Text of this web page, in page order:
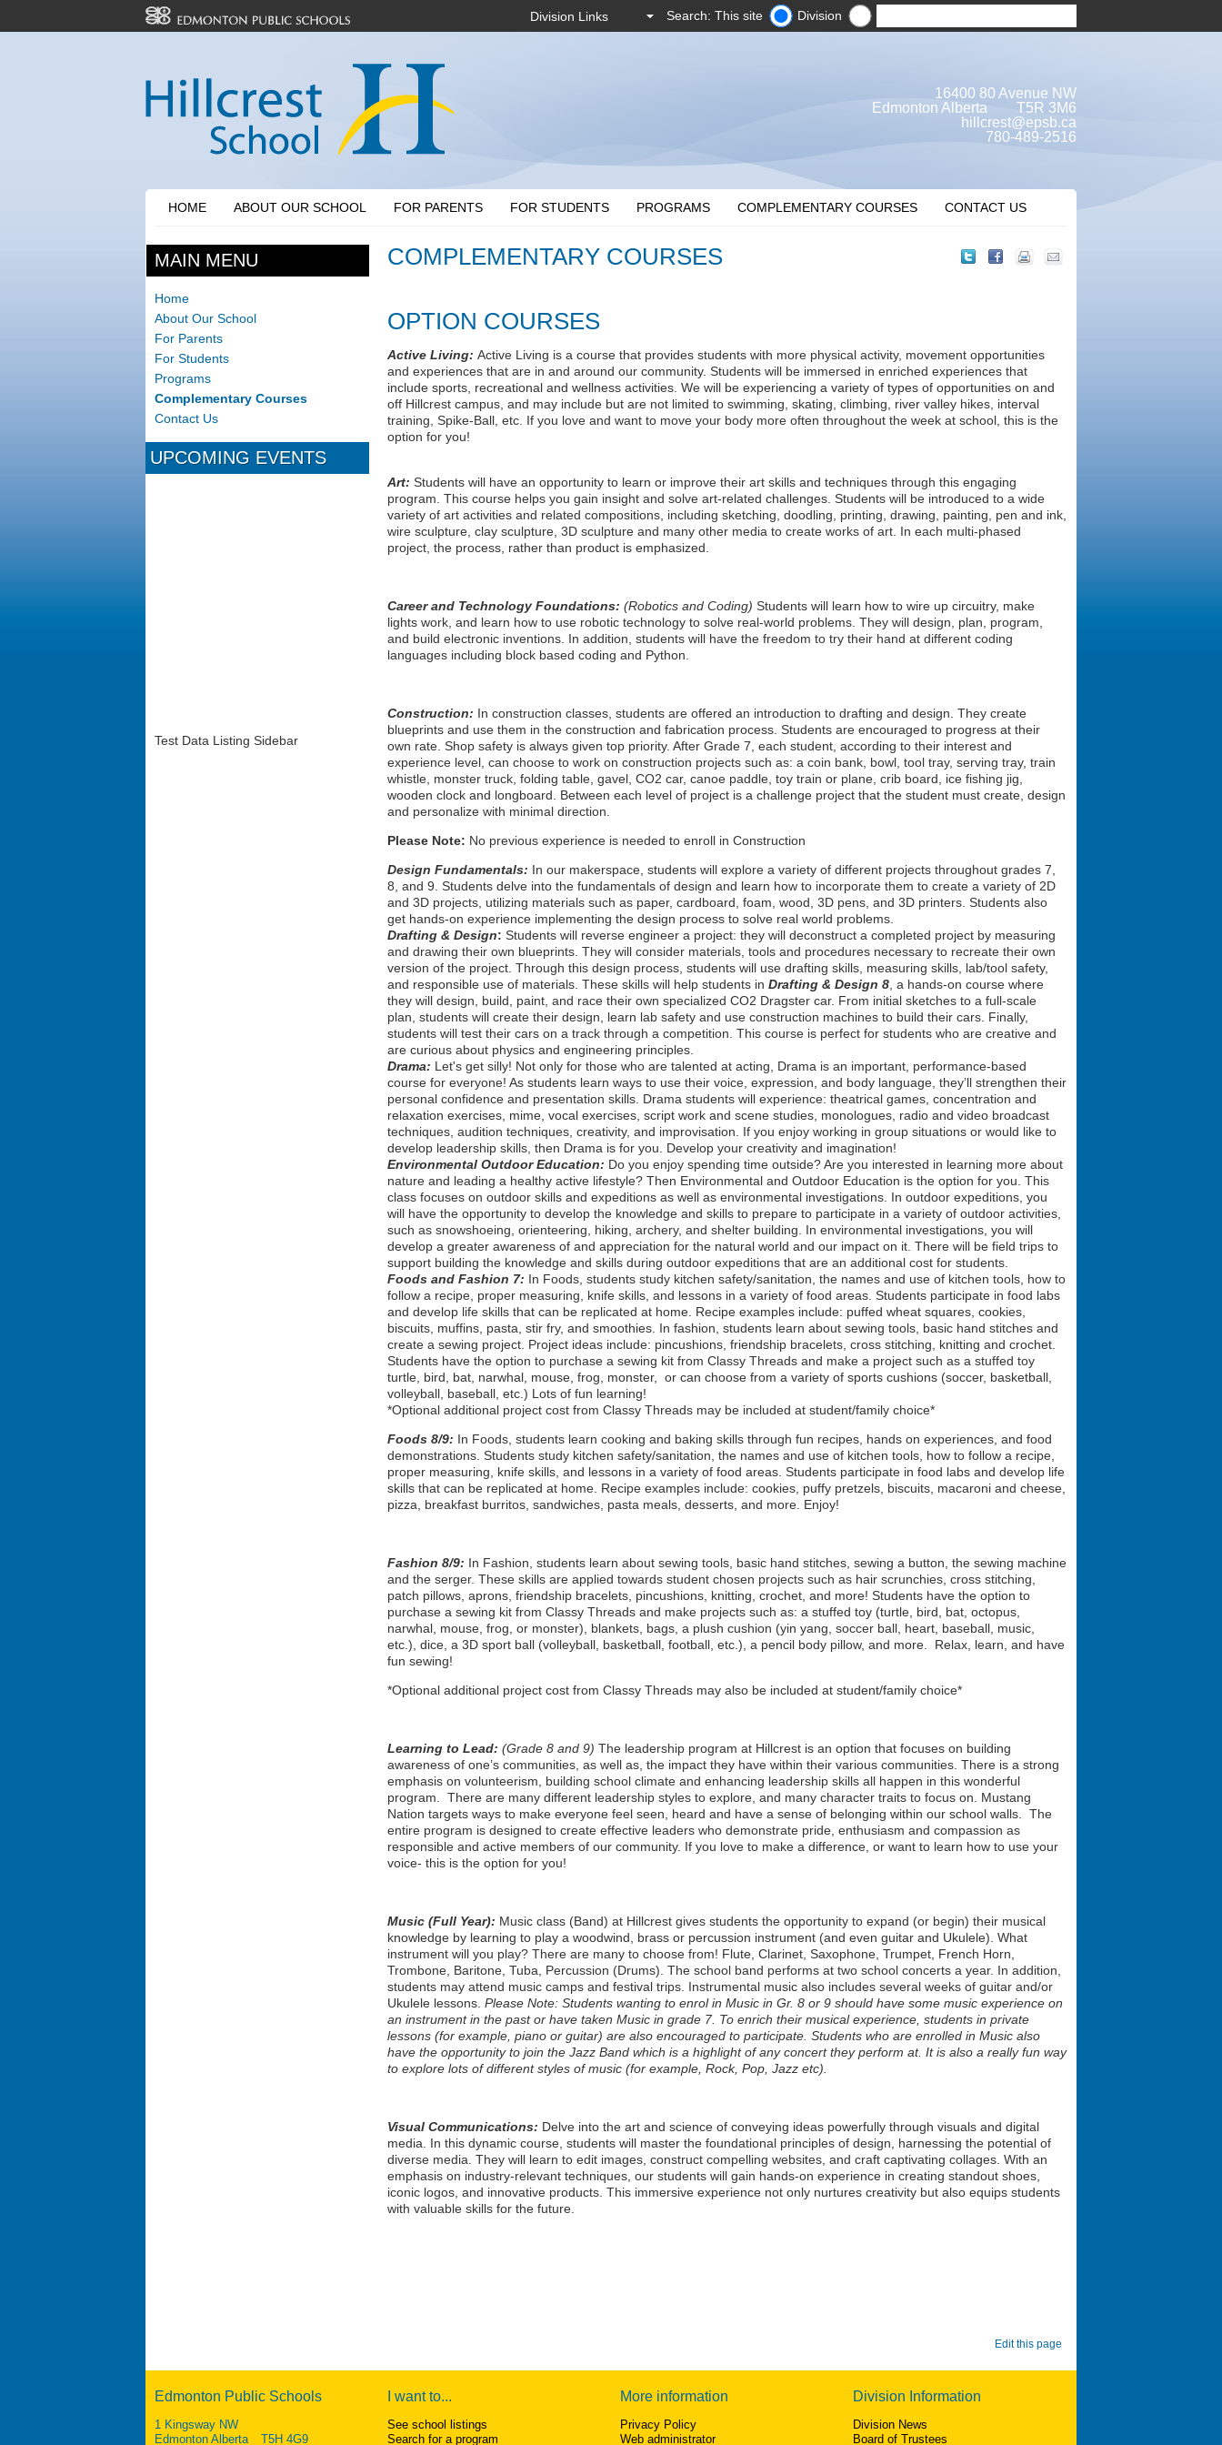
Search: This site Division
16400 80 Avenue NW
Edmonton Alberta T5R 3M6
hillcrest@epsb.ca
780-489-2516
HOME ABOUT OUR SCHOOL FOR PARENTS FOR STUDENTS PROGRAMS COMPLEMENTARY COURSES CONTACT US
COMPLEMENTARY COURSES
OPTION COURSES
Active Living:Active Living is a course that provides students with more physical activity, movement opportunities
and experiences that are in and around our community. Students will be immersed in enriched experiences that
include sports, recreational and wellness activities. We will be experiencing a variety of types of opportunities on and
off Hillcrest campus, and may include but are not limited to swimming, skating, climbing, river valley hikes, interval
training, Spike-Ball, etc. If you love and want to move your body more often throughout the week at school, this is the
option for you!
Art:Students will have an opportunity to learn or improve their art skills and techniques through this engaging
program. This course helps you gain insight and solve art-related challenges. Students will be introduced to a wide
variety of art activities and related compositions, including sketching, doodling, printing, drawing, painting, pen and ink,
wire sculpture, clay sculpture, 3D sculpture and many other media to create works of art. In each multi-phased
project, the process, rather than product is emphasized.
Career and Technology Foundations: (Robotics and Coding) Students will learn how to wire up circuitry, make
lights work, and learn how to use robotic technology to solve real-world problems. They will design, plan, program,
and build electronic inventions. In addition, students will have the freedom to try their hand at different coding
languages including block based coding and Python.
Construction: In construction classes, students are offered an introduction to drafting and design. They create
blueprints and use them in the construction and fabrication process. Students are encouraged to progress at their
own rate. Shop safety is always given top priority. After Grade 7, each student, according to their interest and
experience level, can choose to work on construction projects such as: a coin bank, bowl, tool tray, serving tray, train
whistle, monster truck, folding table, gavel, CO2 car, canoe paddle, toy train or plane, crib board, ice fishing jig,
wooden clock and longboard. Between each level of project is a challenge project that the student must create, design
and personalize with minimal direction.
Please Note: No previous experience is needed to enroll in Construction
Design Fundamentals: In our makerspace, students will explore a variety of different projects throughout grades 7,
8, and 9. Students delve into the fundamentals of design and learn how to incorporate them to create a variety of 2D
and 3D projects, utilizing materials such as paper, cardboard, foam, wood, 3D pens, and 3D printers. Students also
get hands-on experience implementing the design process to solve real world problems.
Drafting & Design:Students will reverse engineer a project: they will deconstruct a completed project by measuring
and drawing their own blueprints. They will consider materials, tools and procedures necessary to recreate their own
version of the project. Through this design process, students will use drafting skills, measuring skills, lab/tool safety,
and responsible use of materials. These skills will help students inDrafting & Design 8 , a hands-on course where
they will design, build, paint, and race their own specialized CO2 Dragster car. From initial sketches to a full-scale
plan, students will create their design, learn lab safety and use construction machines to build their cars. Finally,
students will test their cars on a track through a competition. This course is perfect for students who are creative and
are curious about physics and engineering principles.
Drama: Let's get silly! Not only for those who are talented at acting, Drama is an important, performance-based
course for everyone! As students learn ways to use their voice, expression, and body language, they’ll strengthen their
personal confidence and presentation skills. Drama students will experience: theatrical games, concentration and
relaxation exercises, mime, vocal exercises, script work and scene studies, monologues, radio and video broadcast
techniques, audition techniques, creativity, and improvisation. If you enjoy working in group situations or would like to
develop leadership skills, then Drama is for you. Develop your creativity and imagination!
Environmental Outdoor Education: Do you enjoy spending time outside? Are you interested in learning more about
nature and leading a healthy active lifestyle? Then Environmental and Outdoor Education is the option for you. This
class focuses on outdoor skills and expeditions as well as environmental investigations. In outdoor expeditions, you
will have the opportunity to develop the knowledge and skills to prepare to participate in a variety of outdoor activities,
such as snowshoeing, orienteering, hiking, archery, and shelter building. In environmental investigations, you will
develop a greater awareness of and appreciation for the natural world and our impact on it. There will be field trips to
support building the knowledge and skills during outdoor expeditions that are an additional cost for students.
Foods and Fashion 7: In Foods, students study kitchen safety/sanitation, the names and use of kitchen tools, how to
follow a recipe, proper measuring, knife skills, and lessons in a variety of food areas. Students participate in food labs
and develop life skills that can be replicated at home. Recipe examples include: puffed wheat squares, cookies,
biscuits, muffins, pasta, stir fry, and smoothies. In fashion, students learn about sewing tools, basic hand stitches and
create a sewing project. Project ideas include: pincushions, friendship bracelets, cross stitching, knitting and crochet.
Students have the option to purchase a sewing kit from Classy Threads and make a project such as a stuffed toy
turtle, bird, bat, narwhal, mouse, frog, monster, or can choose from a variety of sports cushions (soccer, basketball,
volleyball, baseball, etc.) Lots of fun learning!
*Optional additional project cost from Classy Threads may be included at student/family choice*
Foods 8/9: In Foods, students learn cooking and baking skills through fun recipes, hands on experiences, and food
demonstrations. Students study kitchen safety/sanitation, the names and use of kitchen tools, how to follow a recipe,
proper measuring, knife skills, and lessons in a variety of food areas. Students participate in food labs and develop life
skills that can be replicated at home. Recipe examples include: cookies, puffy pretzels, biscuits, macaroni and cheese,
pizza, breakfast burritos, sandwiches, pasta meals, desserts, and more. Enjoy!
Fashion 8/9: In Fashion, students learn about sewing tools, basic hand stitches, sewing a button, the sewing machine
and the serger. These skills are applied towards student chosen projects such as hair scrunchies, cross stitching,
patch pillows, aprons, friendship bracelets, pincushions, knitting, crochet, and more! Students have the option to
purchase a sewing kit from Classy Threads and make projects such as: a stuffed toy (turtle, bird, bat, octopus,
narwhal, mouse, frog, or monster), blankets, bags, a plush cushion (yin yang, soccer ball, heart, baseball, music,
etc.), dice, a 3D sport ball (volleyball, basketball, football, etc.), a pencil body pillow, and more. Relax, learn, and have
fun sewing!
*Optional additional project cost from Classy Threads may also be included at student/family choice*
Learning to Lead:(Grade 8 and 9)The leadership program at Hillcrest is an option that focuses on building
awareness of one’s communities, as well as, the impact they have within their various communities. There is a strong
emphasis on volunteerism, building school climate and enhancing leadership skills all happen in this wonderful
program. There are many different leadership styles to explore, and many character traits to focus on. Mustang
Nation targets ways to make everyone feel seen, heard and have a sense of belonging within our school walls. The
entire program is designed to create effective leaders who demonstrate pride, enthusiasm and compassion as
responsible and active members of our community. If you love to make a difference, or want to learn how to use your
voice- this is the option for you!
Music (Full Year): Music class (Band) at Hillcrest gives students the opportunity to expand (or begin) their musical
knowledge by learning to play a woodwind, brass or percussion instrument (and even guitar and Ukulele). What
instrument will you play? There are many to choose from! Flute, Clarinet, Saxophone, Trumpet, French Horn,
Trombone, Baritone, Tuba, Percussion (Drums). The school band performs at two school concerts a year. In addition,
students may attend music camps and festival trips. Instrumental music also includes several weeks of guitar and/or
Ukulele lessons.Please Note: Students wanting to enrol in Music in Gr. 8 or 9 should have some music experience on
an instrument in the past or have taken Music in grade 7. To enrich their musical experience, students in private
lessons (for example, piano or guitar) are also encouraged to participate. Students who are enrolled in Music also
have the opportunity to join the Jazz Band which is a highlight of any concert they perform at. It is also a really fun way
to explore lots of different styles of music (for example, Rock, Pop, Jazz etc).
Visual Communications: Delve into the art and science of conveying ideas powerfully through visuals and digital
media. In this dynamic course, students will master the foundational principles of design, harnessing the potential of
diverse media. They will learn to edit images, construct compelling websites, and craft captivating collages. With an
emphasis on industry-relevant techniques, our students will gain hands-on experience in creating standout shoes,
iconic logos, and innovative products. This immersive experience not only nurtures creativity but also equips students
with valuable skills for the future.
Edit this page
MAIN MENU
Home
About Our School
For Parents
For Students
Programs
Complementary Courses
Contact Us
UPCOMING EVENTS
Test Data Listing Sidebar
Edmonton Public Schools
1 Kingsway NW
Edmonton Alberta T5H 4G9
I want to...
See school listings
Search for a program
More information
Privacy Policy
Web administrator
Division Information
Division News
Board of Trustees